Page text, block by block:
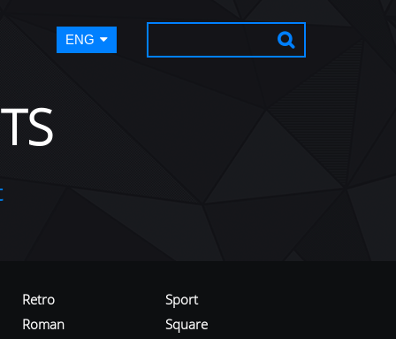
ENG
Retro
Roman
Sport
Square